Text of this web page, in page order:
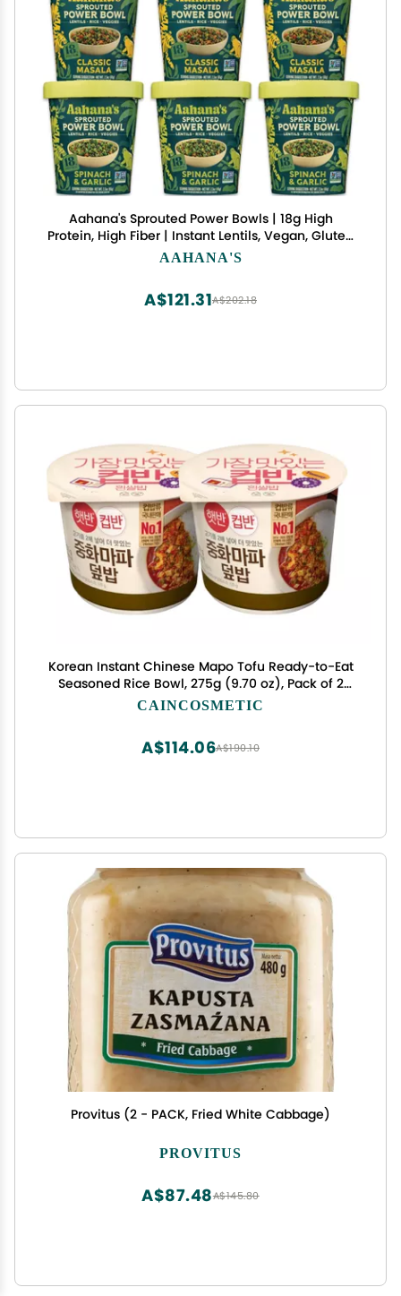
Aahana's Sprouted Power Bowls | 18g High
Protein, High Fiber | Instant Lentils, Vegan, Gluten
Free, Ready Meals | Indian Vegetarian Meal | No
AAHANA'S
A$202.18
A$121.31
Korean Instant Chinese Mapo Tofu Ready-to-Eat
Seasoned Rice Bowl, 275g (9.70 oz), Pack of 2
Spicy & Hearty Meal in 2 Minutes
CAINCOSMETIC
A$190.10
A$114.06
Provitus (2 - PACK, Fried White Cabbage)
PROVITUS
A$145.80
A$87.48